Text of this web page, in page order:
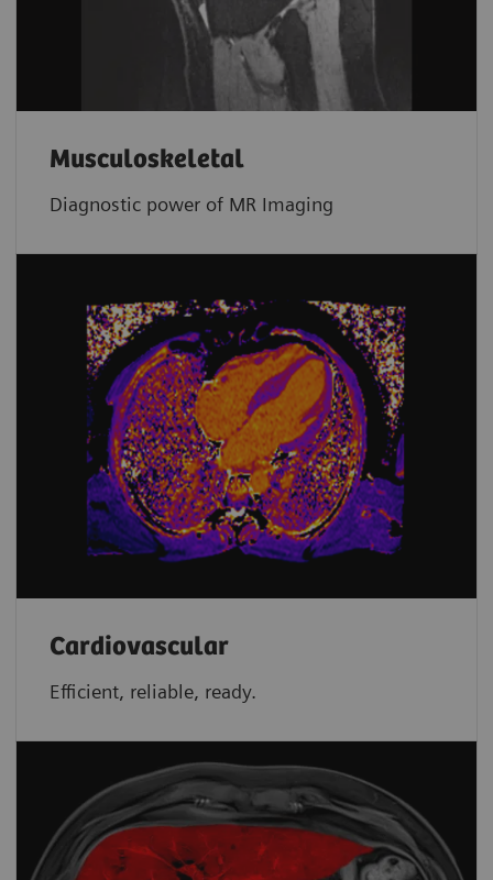
Musculoskeletal
Diagnostic power of MR Imaging
Cardiovascular
Efficient, reliable, ready.